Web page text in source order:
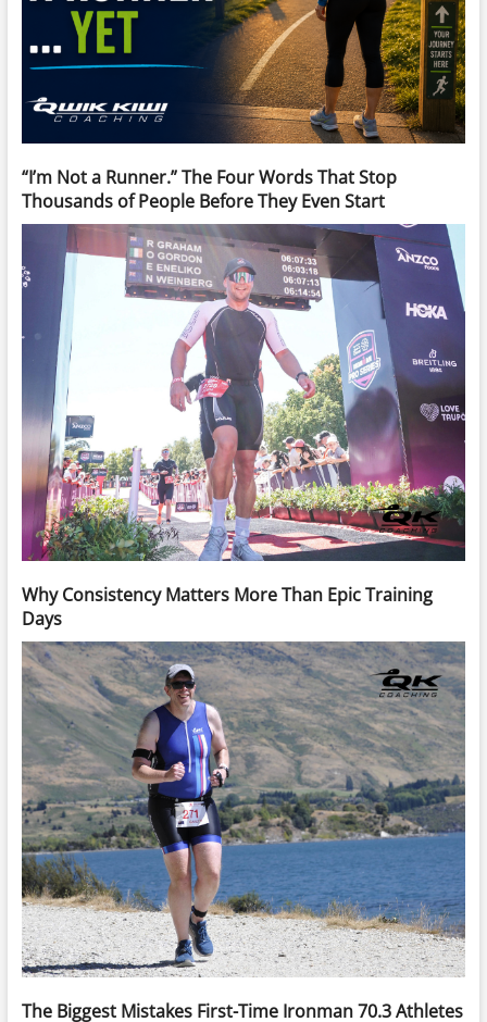
“I’m Not a Runner.” The Four Words That Stop
Thousands of People Before They Even Start
Why Consistency Matters More Than Epic Training
Days
The Biggest Mistakes First-Time Ironman 70.3 Athletes